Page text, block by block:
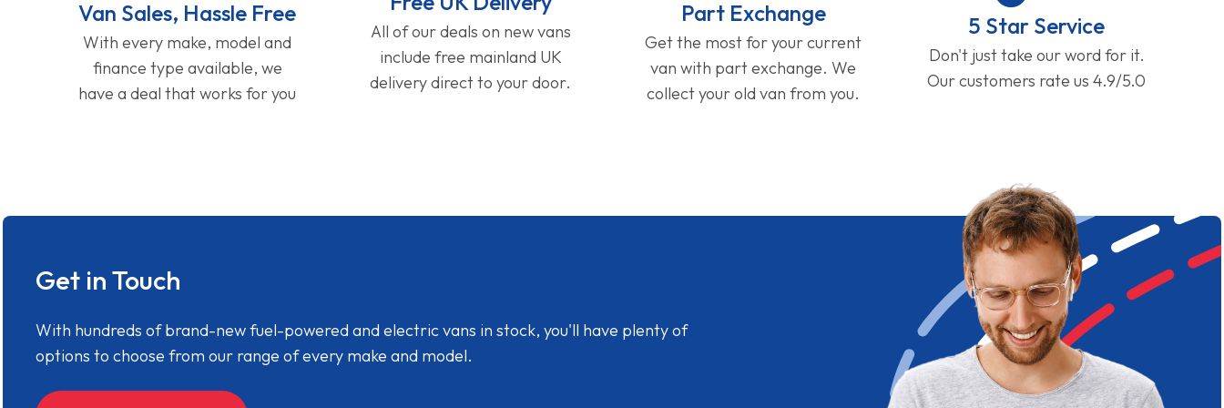
Van Sales, Hassle Free
With every make, model and
finance type available, we
have a deal that works for you
All of our deals on new vans
include free mainland UK
delivery direct to your door.
Part Exchange
Get the most for your current
van with part exchange. We
collect your old van from you.
5 Star Service
Don't just take our word for it.
Our customers rate us 4.9/5.0
Get in Touch
With hundreds of brand-new fuel-powered and electric vans in stock, you'll have plenty of
options to choose from our range of every make and model.